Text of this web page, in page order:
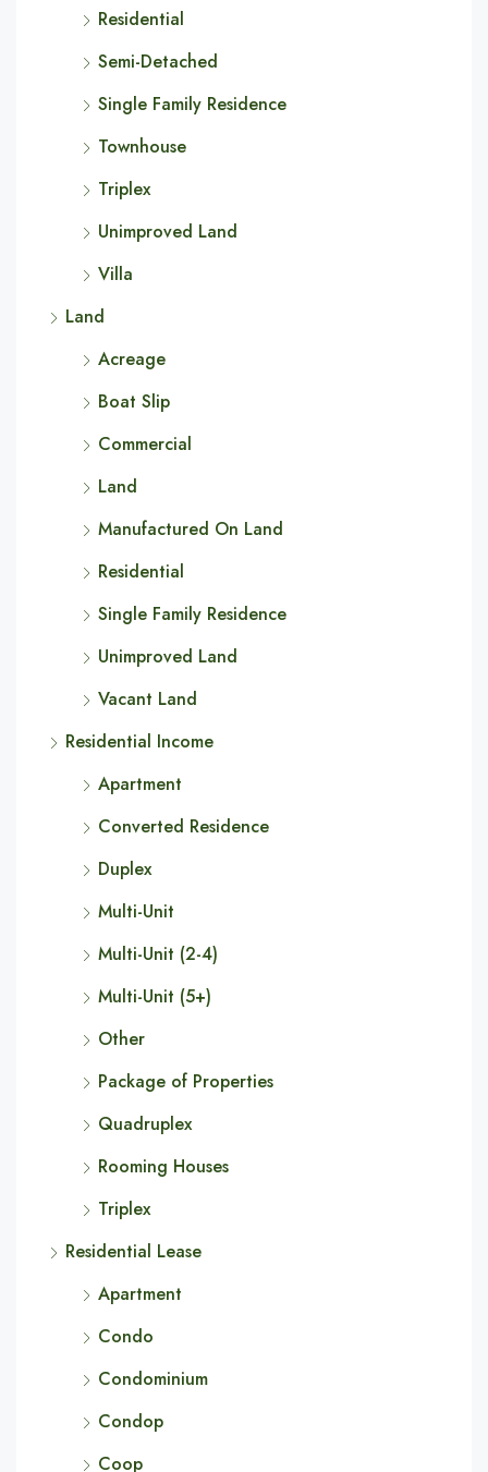
Residential
Semi-Detached
Single Family Residence
Townhouse
Triplex
Unimproved Land
Villa
Land
Acreage
Boat Slip
Commercial
Land
Manufactured On Land
Residential
Single Family Residence
Unimproved Land
Vacant Land
Residential Income
Apartment
Converted Residence
Duplex
Multi-Unit
Multi-Unit (2-4)
Multi-Unit (5+)
Other
Package of Properties
Quadruplex
Rooming Houses
Triplex
Residential Lease
Apartment
Condo
Condominium
Condop
Coop